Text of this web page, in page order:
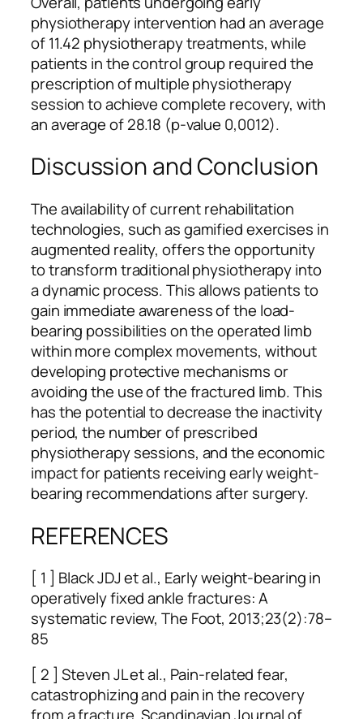
physiotherapy intervention had an average
of 11.42 physiotherapy treatments, while
patients in the control group required the
prescription of multiple physiotherapy
session to achieve complete recovery, with
an average of 28.18 (p-value 0,0012).
Discussion and Conclusion
The availability of current rehabilitation
technologies, such as gamified exercises in
augmented reality, offers the opportunity
to transform traditional physiotherapy into
a dynamic process. This allows patients to
gain immediate awareness of the load-
bearing possibilities on the operated limb
within more complex movements, without
developing protective mechanisms or
avoiding the use of the fractured limb. This
has the potential to decrease the inactivity
period, the number of prescribed
physiotherapy sessions, and the economic
impact for patients receiving early weight-
bearing recommendations after surgery.
REFERENCES
[ 1 ] Black JDJ et al., Early weight-bearing in
operatively fixed ankle fractures: A
systematic review, The Foot, 2013;23(2):78–
85
[ 2 ] Steven JL et al., Pain-related fear,
catastrophizing and pain in the recovery
from a fracture, Scandinavian Journal of